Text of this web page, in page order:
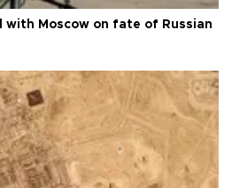
with Moscow on fate of Russian